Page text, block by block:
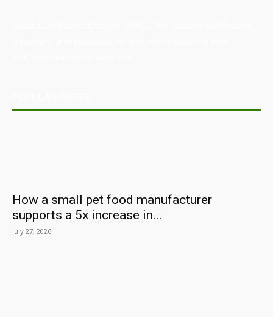
How a small pet food manufacturer
supports a 5x increase in...
July 27, 2026